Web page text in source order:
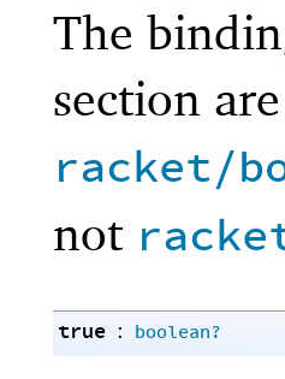
The
section
racket/
not
true : boolean?